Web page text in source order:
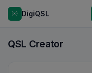
DigiQSL
QSL Creator